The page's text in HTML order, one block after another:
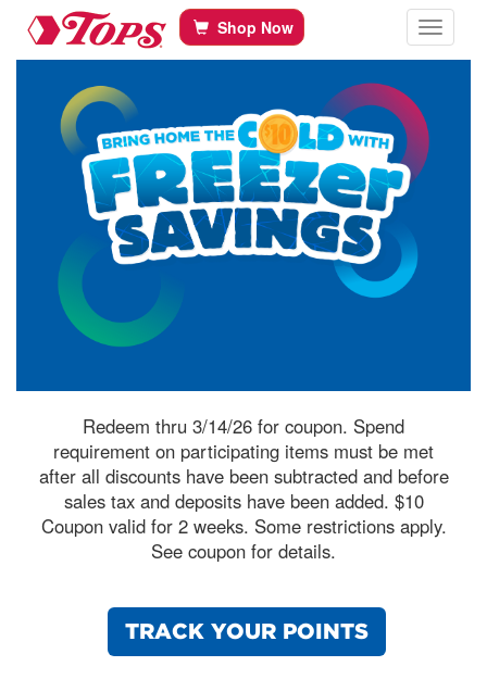
Skip to content
Tops Home
Shop Now
Toggle
Redeem thru 3/14/26 for coupon. Spend
requirement on participating items must be met
after all discounts have been subtracted and before
sales tax and deposits have been added. $10
Coupon valid for 2 weeks. Some restrictions apply.
See coupon for details.
TRACK YOUR POINTS